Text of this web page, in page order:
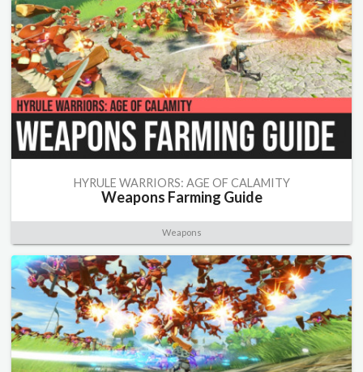
HYRULE WARRIORS: AGE OF CALAMITY
Weapons Farming Guide
Weapons